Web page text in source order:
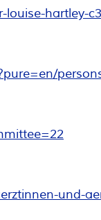
hartley-
und-